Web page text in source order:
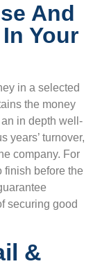
And
Your
in a selected
the money
in depth well-
years’ turnover,
company. For
finish before the
securing good
&